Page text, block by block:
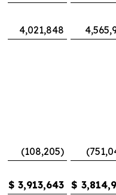
4,021,848
(108,205)
$ 3,913,643 $